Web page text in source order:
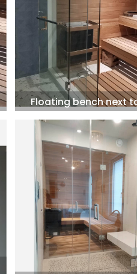
Floating bench next